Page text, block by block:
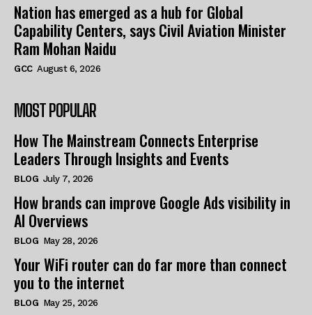
Nation has emerged as a hub for Global
Capability Centers, says Civil Aviation Minister
Ram Mohan Naidu
GCC August 6, 2026
MOST POPULAR
How The Mainstream Connects Enterprise
Leaders Through Insights and Events
BLOG July 7, 2026
How brands can improve Google Ads visibility in
AI Overviews
BLOG May 28, 2026
Your WiFi router can do far more than connect
you to the internet
BLOG May 25, 2026